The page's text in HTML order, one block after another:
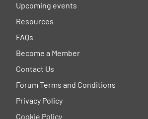
Upcoming events
Resources
FAQs
Become a Member
Contact Us
Forum Terms and Conditions
Privacy Policy
Cookie Policy